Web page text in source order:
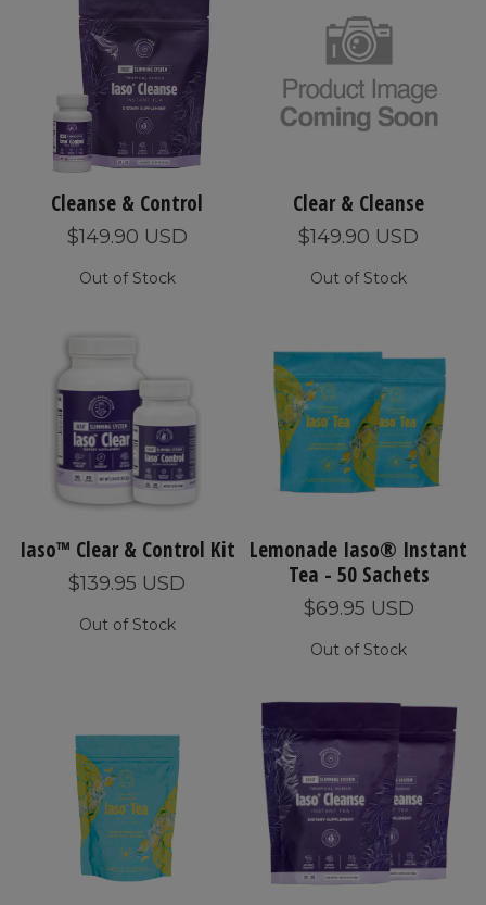
Cleanse & Control
$149.90 USD
Out of Stock
Clear & Cleanse
$149.90 USD
Out of Stock
Iaso™ Clear & Control Kit
$139.95 USD
Out of Stock
Lemonade Iaso® Instant
Tea - 50 Sachets
$69.95 USD
Out of Stock